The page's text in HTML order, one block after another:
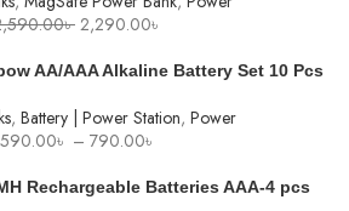
৳ Original
was:
2,290.00৳
is:
AA/AAA Alkaline Battery Set 10 Pcs
, Battery | Power Station, Power
590.00৳ – 790.00৳
590.00৳
Rechargeable Batteries AAA-4 pcs